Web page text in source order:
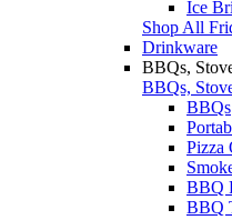
Ice
Shop All
Drinkware
BBQs,
BBQs,
BBQs
Pizza
BBQ
BBQ